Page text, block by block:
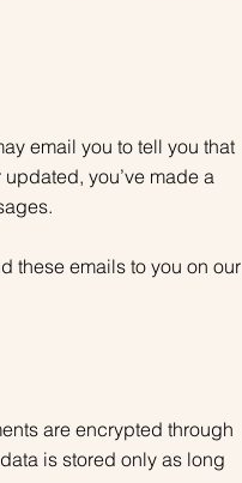
email you to tell you that
you’ve made a
these emails to you on our
are encrypted through
is stored only as long